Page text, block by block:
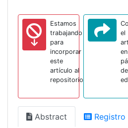
Estamos
trabajando
para
incorporar
este
artículo al
repositorio
el
Abstract Registro